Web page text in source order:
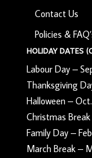
Contact Us
Policies &
HOLIDAY DATES
Labour Day –
Thanksgiving
Halloween –
Christmas Break
Family Day –
March Break –